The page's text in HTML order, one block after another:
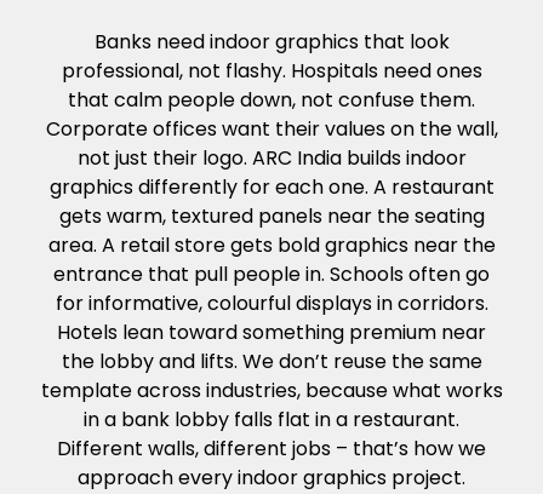
Banks need indoor graphics that look
professional, not flashy. Hospitals need ones
that calm people down, not confuse them.
Corporate offices want their values on the wall,
not just their logo. ARC India builds indoor
graphics differently for each one. A restaurant
gets warm, textured panels near the seating
area. A retail store gets bold graphics near the
entrance that pull people in. Schools often go
for informative, colourful displays in corridors.
Hotels lean toward something premium near
the lobby and lifts. We don’t reuse the same
template across industries, because what works
in a bank lobby falls flat in a restaurant.
Different walls, different jobs – that’s how we
approach every indoor graphics project.